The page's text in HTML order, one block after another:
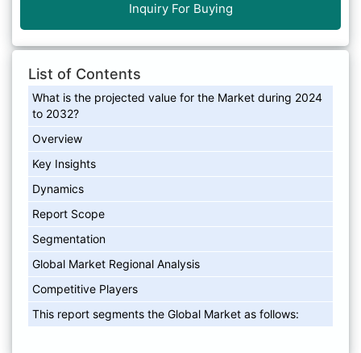
Inquiry For Buying
List of Contents
What is the projected value for the Market during 2024
to 2032?
Overview
Key Insights
Dynamics
Report Scope
Segmentation
Global Market Regional Analysis
Competitive Players
This report segments the Global Market as follows: